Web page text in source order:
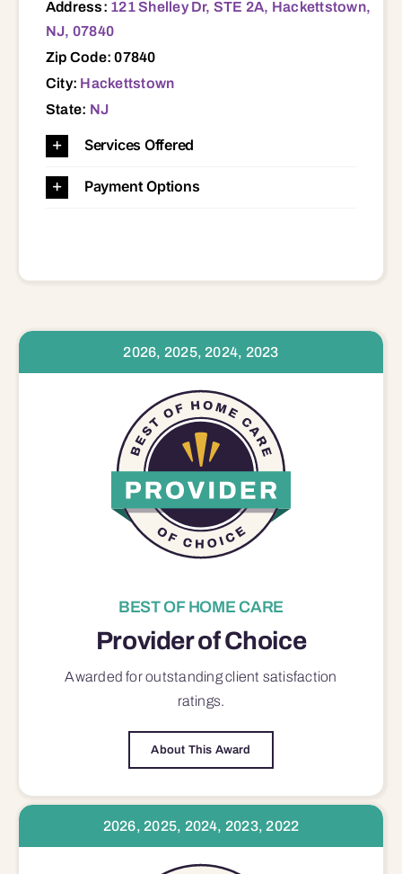
Address: 121 Shelley Dr, STE 2A, Hackettstown,
NJ, 07840
Zip Code: 07840
City: Hackettstown
State: NJ
Services Offered
Payment Options
2026, 2025, 2024, 2023
BEST OF HOME CARE
Provider of Choice
Awarded for outstandingclient satisfaction
ratings.
About This Award
2026, 2025, 2024, 2023, 2022